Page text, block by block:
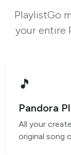
PlaylistGo
your entire
🎵
Pandora
All your
original song